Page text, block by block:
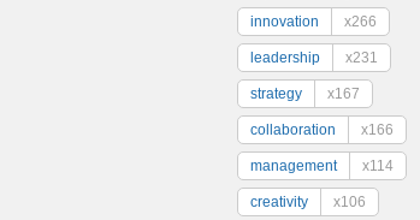
innovation x266
leadership x231
strategy x167
collaboration x166
management x114
creativity x106